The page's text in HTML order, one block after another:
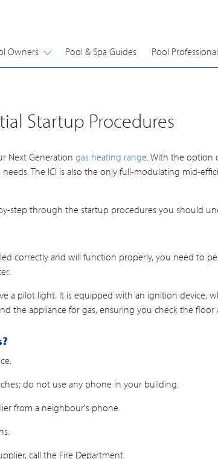
Owners Pool & Spa Guides Pool
Startup Procedures
Next Generation gas heating range. With the option
The ICI is also the only full-modulating mid-
step through the startup procedures you should
correctly and will function properly, you need to
a pilot light. It is equipped with an ignition device,
the appliance for gas, ensuring you check the floor
do not use any phone in your building.
from a neighbour's phone.
call the Fire Department.